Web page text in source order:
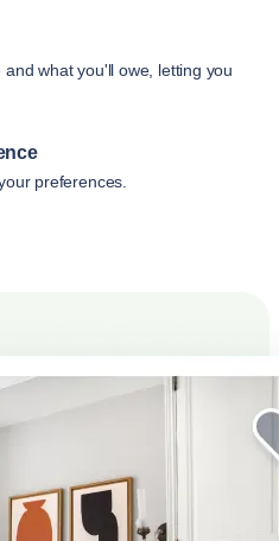
what you'll owe, letting you
preferences.